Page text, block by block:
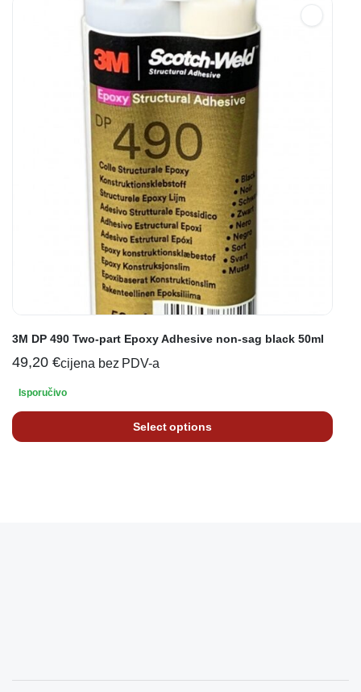
3M DP 490 Two-part Epoxy Adhesive non-sag black 50ml
49,20 €cijena bez PDV-a
Isporučivo
Select options